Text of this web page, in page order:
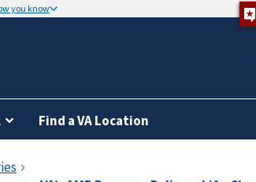
you know
Find a VA Location